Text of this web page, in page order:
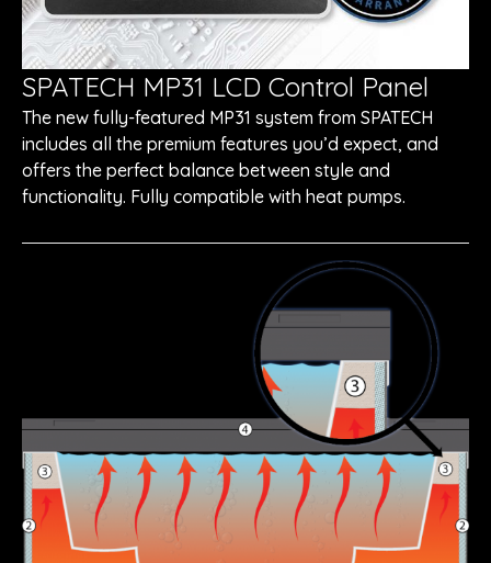
SPATECH MP31 LCD Control Panel
The new fully-featured MP31 system from SPATECH
includes all the premium features you’d expect, and
offers the perfect balance between style and
functionality. Fully compatible with heat pumps.